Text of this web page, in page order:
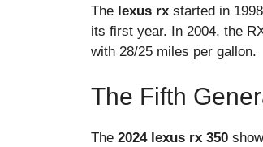
The lexus rx started in
its first year. In 2004, the
with 28/25 miles per gallon.
The Fifth
The 2024 lexus rx 350